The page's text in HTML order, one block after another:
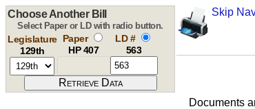
Skip
Choose Another Bill
Select Paper or LD with radio button.
Legislature
129th
Paper
HP 407
LD #
563
Documents